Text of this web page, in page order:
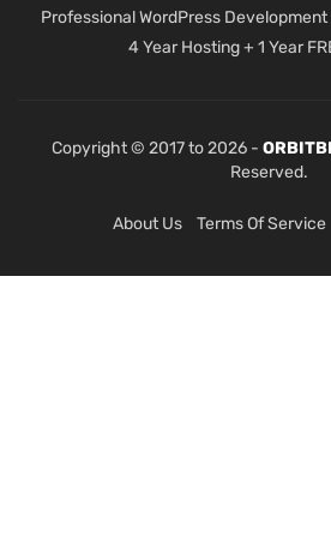
Professional WordPress Development
4 Year Hosting + 1 Year
Copyright © 2017 to 2026 -
Reserved.
About Us Terms Of Service